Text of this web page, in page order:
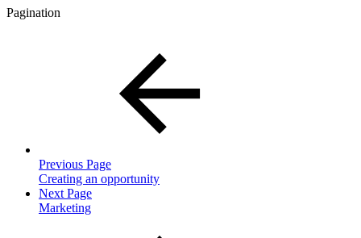
Pagination
Previous Page
Creating an opportunity
Next Page
Marketing